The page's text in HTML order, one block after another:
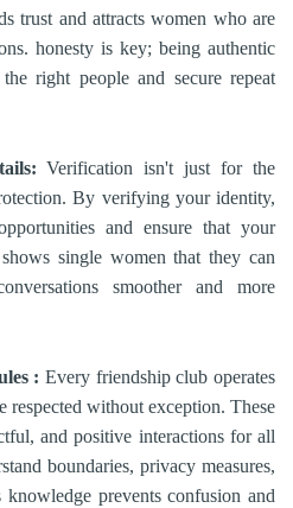
trust and attracts women who are
honesty is key; being authentic
right people and secure repeat
Verification isn't just for the
By verifying your identity,
and ensure that your
single women that they can
smoother and more
: Every friendship club operates
respected without exception. These
and positive interactions for all
boundaries, privacy measures,
prevents confusion and